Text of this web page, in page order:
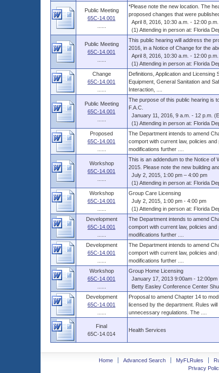
Public Meeting
65C-14.001
*Please note the new location. The
proposed changes that were
April 8, 2016, 10:30 a.m. - 12:00 p.m.
(1) Attending in person at: Florida
Public Meeting
65C-14.001
This public hearing will address the
2016, in a Notice of Change for the
April 8, 2016, 10:30 a.m. - 12:00 p.m.
(1) Attending in person at: Florida
Change
65C-14.001
Definitions, Application and Licensing
Equipment, General Sanitation and
Interaction, ....
Public Meeting
65C-14.001
The purpose of this public hearing is
F.A.C.
January 11, 2016, 9 a.m. - 12 p.m.
(1) Attending in person at: Florida
Proposed
65C-14.001
The Department intends to amend
comport with current law, policies
modifications further ....
Workshop
65C-14.001
This is an addendum to the Notice of
2015. Please note the new building
July 2, 2015, 1:00 pm – 4:00 pm
(1) Attending in person at: Florida
Workshop
65C-14.001
Group Care Licensing
July 2, 2015, 1:00 pm - 4:00 pm
(1) Attending in person at: Florida
Development
65C-14.001
The Department intends to amend
comport with current law, policies
modifications further ....
Development
65C-14.001
The Department intends to amend
comport with current law, policies
modifications further ....
Workshop
65C-14.001
Group Home Licensing
January 17, 2013 9:00am - 12:00pm
Betty Easley Conference Center
Development
65C-14.001
Proposal to amend Chapter 14 to
licensed by the department. Rules
unnecessary regulations. The ....
Final
65C-14.014
Health Services
Home Advanced Search MyFLRules
Privacy